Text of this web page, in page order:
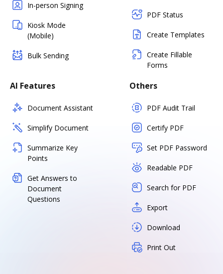
In-person Signing
Kiosk Mode
(Mobile)
Bulk Sending
PDF Status
Create Templates
Create Fillable
Forms
AI Features
Document Assistant
Simplify Document
Summarize Key
Points
Get Answers to
Document
Questions
Others
PDF Audit Trail
Certify PDF
Set PDF Password
Readable PDF
Search for PDF
Export
Download
Print Out